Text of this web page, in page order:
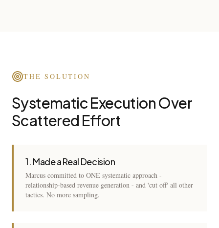
THE SOLUTION
Systematic Execution Over
Scattered Effort
1. Made a Real Decision
Marcus committed to ONE systematic approach -
relationship-based revenue generation - and 'cut off' all other
tactics. No more sampling.